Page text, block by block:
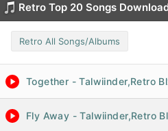
Retro Top 20 Songs
Retro All Songs/Albums
Together - Talwiinder,Retro
Fly Away - Talwiinder,Retro